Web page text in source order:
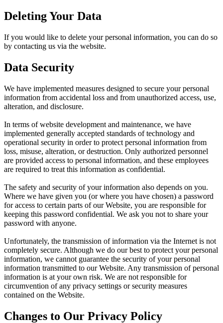
Deleting Your Data
If you would like to delete your personal information, you can do so
by contacting us via the website.
Data Security
We have implemented measures designed to secure your personal
information from accidental loss and from unauthorized access, use,
alteration, and disclosure.
In terms of website development and maintenance, we have
implemented generally accepted standards of technology and
operational security in order to protect personal information from
loss, misuse, alteration, or destruction. Only authorized personnel
are provided access to personal information, and these employees
are required to treat this information as confidential.
The safety and security of your information also depends on you.
Where we have given you (or where you have chosen) a password
for access to certain parts of our Website, you are responsible for
keeping this password confidential. We ask you not to share your
password with anyone.
Unfortunately, the transmission of information via the Internet is not
completely secure. Although we do our best to protect your personal
information, we cannot guarantee the security of your personal
information transmitted to our Website. Any transmission of personal
information is at your own risk. We are not responsible for
circumvention of any privacy settings or security measures
contained on the Website.
Changes to Our Privacy Policy